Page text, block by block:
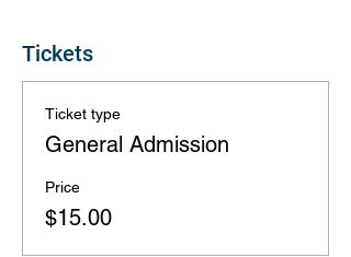
Tickets
Ticket type
General Admission
Price
$15.00